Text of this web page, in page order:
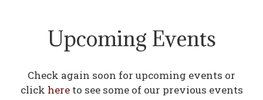
Upcoming Events
Check again soon for upcoming events or
click hereto see some of our previous events